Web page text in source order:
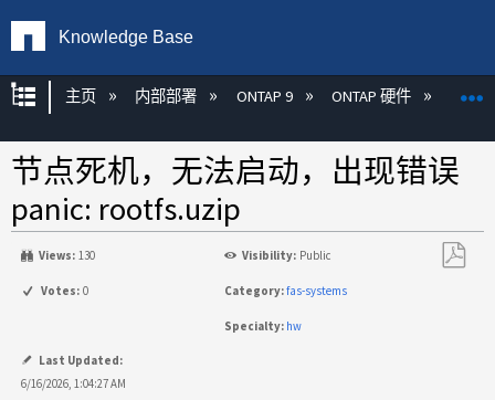
Knowledge Base
扩展/隐缩全局层次
主页 内部部署 ONTAP 9 ONTAP 硬件
节点死机，无法启动，出现错误
panic: rootfs.uzip
Views: 130 Visibility: Public
Votes: 0 Category:fas-systems
Specialty: hw
Last Updated:
6/16/2026, 1:04:27 AM